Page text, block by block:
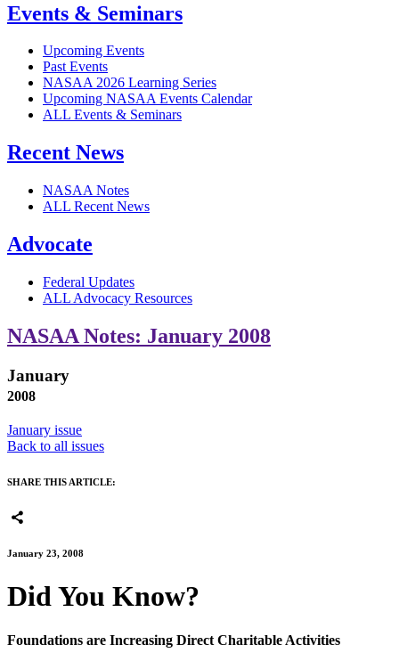
Events & Seminars
Upcoming Events
Past Events
NASAA 2026 Learning Series
Upcoming NASAA Events Calendar
ALL Events & Seminars
Recent News
NASAA Notes
ALL Recent News
Advocate
Federal Updates
ALL Advocacy Resources
NASAA Notes: January 2008
January
2008
January issue
Back to all issues
SHARE THIS ARTICLE:
January 23, 2008
Did You Know?
Foundations are Increasing Direct Charitable Activities